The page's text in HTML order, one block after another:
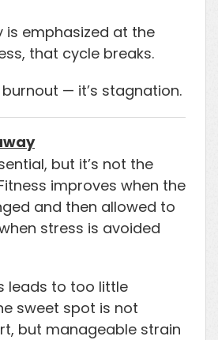
is emphasized at the
that cycle breaks.
burnout — it’s stagnation.
but it’s not the
improves when the
and then allowed to
stress is avoided
leads to too little
sweet spot is not
but manageable strain